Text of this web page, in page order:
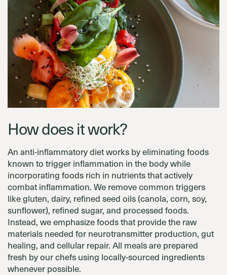
How does it work?
An anti-inflammatory diet works by eliminating foods
known to trigger inflammation in the body while
incorporating foods rich in nutrients that actively
combat inflammation. We remove common triggers
like gluten, dairy, refined seed oils (canola, corn, soy,
sunflower), refined sugar, and processed foods.
Instead, we emphasize foods that provide the raw
materials needed for neurotransmitter production, gut
healing, and cellular repair. All meals are prepared
fresh by our chefs using locally-sourced ingredients
whenever possible.